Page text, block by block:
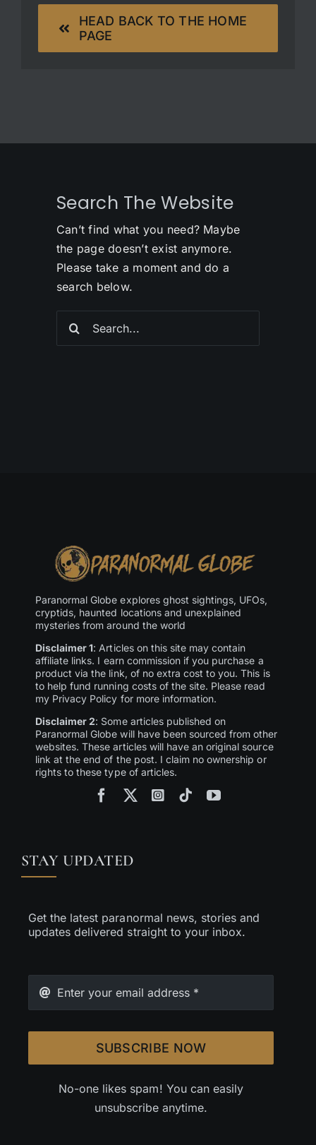
HEAD BACK TO THE HOME
PAGE
Search The Website
Can’t find what you need? Maybe
the page doesn’t exist anymore.
Please take a moment and do a
search below.
Paranormal Globe explores ghost sightings, UFOs,
cryptids, haunted locations and unexplained
mysteries from around the world
Disclaimer 1: Articles on this site may contain
affiliate links. I earn commission if you purchase a
product via the link, of no extra cost to you. This is
to help fund running costs of the site. Please read
my Privacy Policy for more information.
Disclaimer 2: Some articles published on
Paranormal Globe will have been sourced from other
websites. These articles will have an original source
link at the end of the post. I claim no ownership or
rights to these type of articles.
STAY UPDATED
Get the latest paranormal news, stories and
updates delivered straight to your inbox.
SUBSCRIBE NOW
No-one likes spam! You can easily
unsubscribe anytime.